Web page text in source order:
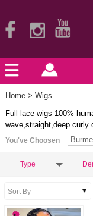
Home > Wigs
Full lace wigs 100%
wave,straight,deep curly
You've Choosen
Type